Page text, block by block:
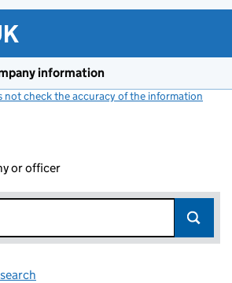
information
not check the accuracy of the information
or officer